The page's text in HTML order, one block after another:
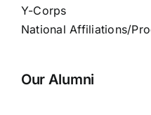
Y-Corps
National Affiliations/
Our Alumni